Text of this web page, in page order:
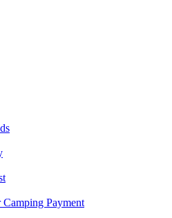
Payment